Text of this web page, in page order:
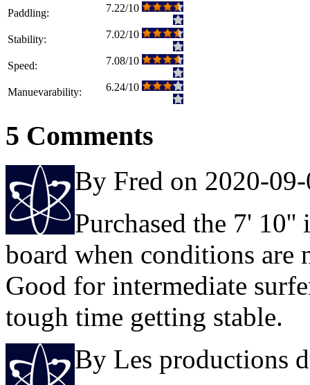
Paddling:
7.22/10
Stability: 7.02/10
Speed: 7.08/10
Manuevarability: 6.24/10
5 Comments
By Fred on 2020-
Purchased the 7'
board when conditions are
Good for intermediate
tough time getting stable.
By Les productions